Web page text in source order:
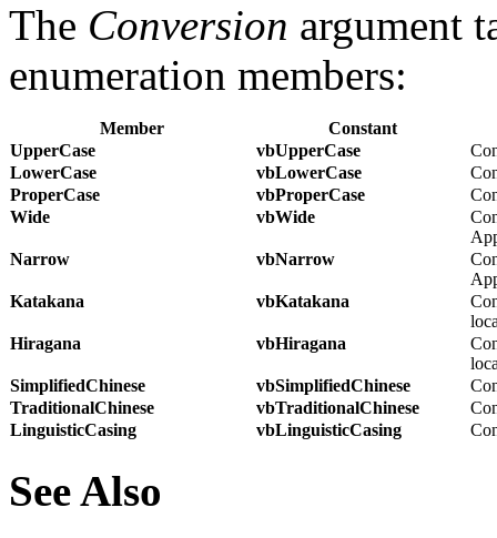
The Conversion argument
enumeration members:
Member
Constant
UpperCase
vbUpperCase
LowerCase
vbLowerCase
ProperCase
vbProperCase
Wide
vbWide
Narrow
vbNarrow
Katakana
vbKatakana
Hiragana
vbHiragana
SimplifiedChinese
vbSimplifiedChinese
TraditionalChinese
vbTraditionalChinese
LinguisticCasing
vbLinguisticCasing
See Also